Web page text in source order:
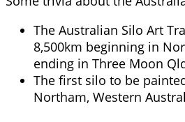
The Australian Silo Art
8,500km beginning in
ending in Three Moon
The first silo to be
Northam, Western